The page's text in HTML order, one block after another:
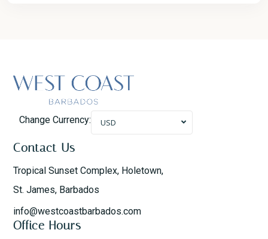
Change Currency: USD
Contact Us
Tropical Sunset Complex, Holetown,
St. James, Barbados
info@westcoastbarbados.com
Office Hours